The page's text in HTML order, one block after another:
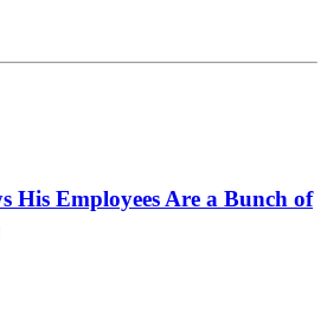
His Employees Are a Bunch of